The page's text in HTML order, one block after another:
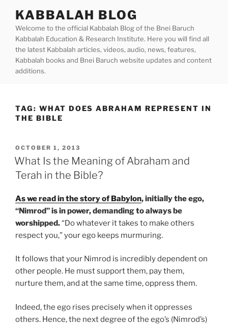
content
KABBALAH BLOG
Welcome to the official Kabbalah Blog of the Bnei Baruch
Kabbalah Education & Research Institute. Here you will find all
the latest Kabbalah articles, videos, audio, news, features,
Kabbalah books and Bnei Baruch website updates and content
additions.
TAG: WHAT DOES ABRAHAM REPRESENT IN
THE BIBLE
POSTED
ON
OCTOBER 1, 2013
What Is the Meaning of Abraham and
Terah in the Bible?
As we read in the story of Babylon, initially the ego,
“Nimrod” is in power, demanding to always be
worshipped.“Do whatever it takes to make others
respect you,” your ego keeps murmuring.
It follows that your Nimrod is incredibly dependent on
other people. He must support them, pay them,
nurture them, and at the same time, oppress them.
Indeed, the ego rises precisely when it oppresses
others. Hence, the next degree of the ego’s (Nimrod’s)